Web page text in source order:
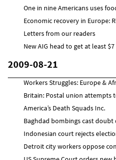
One in nine Americans uses
Economic recovery in Europe:
Letters from our readers
New AIG head to get at least
2009-08-21
Workers Struggles: Europe &
Britain: Postal union attempts
America’s Death Squads Inc.
Baghdad bombings cast
Indonesian court rejects
Detroit city workers oppose